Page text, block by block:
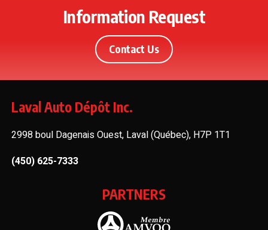
Information Request
Contact Us
Laval Auto Dépôt Inc.
2998 boul Dagenais Ouest, Laval (Québec), H7P 1T1
(450) 625-7333
PARTNERS